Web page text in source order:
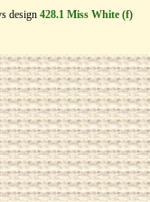
design 428.1 Miss White (f)